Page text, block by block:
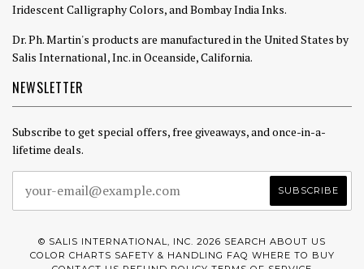
Iridescent Calligraphy Colors, and Bombay India Inks.
Dr. Ph. Martin's products are manufactured in the United States by
Salis International, Inc. in Oceanside, California.
NEWSLETTER
Subscribe to get special offers, free giveaways, and once-in-a-
lifetime deals.
© SALIS INTERNATIONAL, INC. 2026 SEARCH ABOUT US
COLOR CHARTS SAFETY & HANDLING FAQ WHERE TO BUY